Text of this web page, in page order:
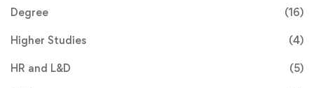
Degree (16)
Higher Studies (4)
HR and L&D (5)